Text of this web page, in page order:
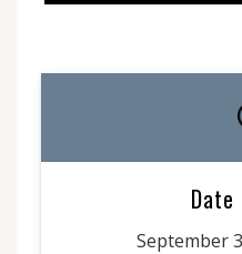
Date
September